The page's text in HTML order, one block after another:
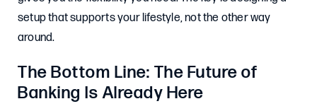
setup that supports your lifestyle, not the other way
around.
The Bottom Line: The Future of
Banking Is Already Here